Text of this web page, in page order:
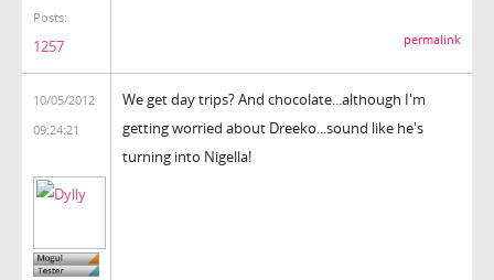
Posts:
1257 permalink
10/05/2012
09:24:21
We get day trips? And chocolate...although I'm
getting worried about Dreeko...sound like he's
turning into Nigella!